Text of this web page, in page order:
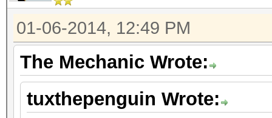
01-06-2014, 12:49 PM
The Mechanic Wrote:
tuxthepenguin Wrote: